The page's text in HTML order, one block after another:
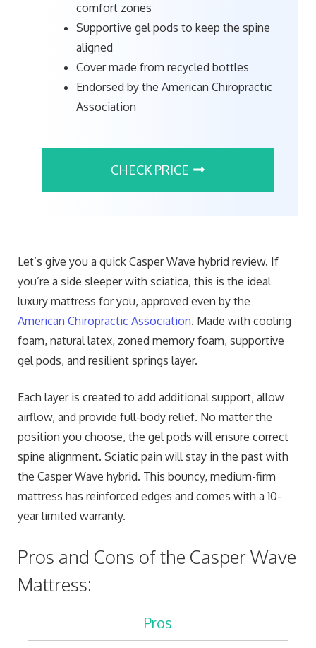
comfort zones
Supportive gel pods to keep the spine
aligned
Cover made from recycled bottles
Endorsed by the American Chiropractic
Association
CHECK PRICE
Let’s give you a quick Casper Wave hybrid review. If
you’re a side sleeper with sciatica, this is the ideal
luxury mattress for you, approved even by the
American Chiropractic Association. Made with cooling
foam, natural latex, zoned memory foam, supportive
gel pods, and resilient springs layer.
Each layer is created to add additional support, allow
airflow, and provide full-body relief. No matter the
position you choose, the gel pods will ensure correct
spine alignment. Sciatic pain will stay in the past with
the Casper Wave hybrid. This bouncy, medium-firm
mattress has reinforced edges and comes with a 10-
year limited warranty.
Pros and Cons of the Casper Wave
Mattress:
Pros